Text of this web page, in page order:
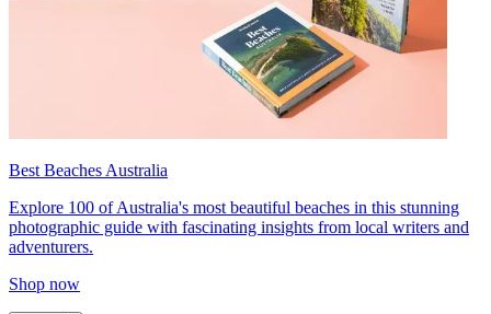
Best Beaches Australia
Explore 100 of Australia's most beautiful beaches in this stunning
photographic guide with fascinating insights from local writers and
adventurers.
Shop now